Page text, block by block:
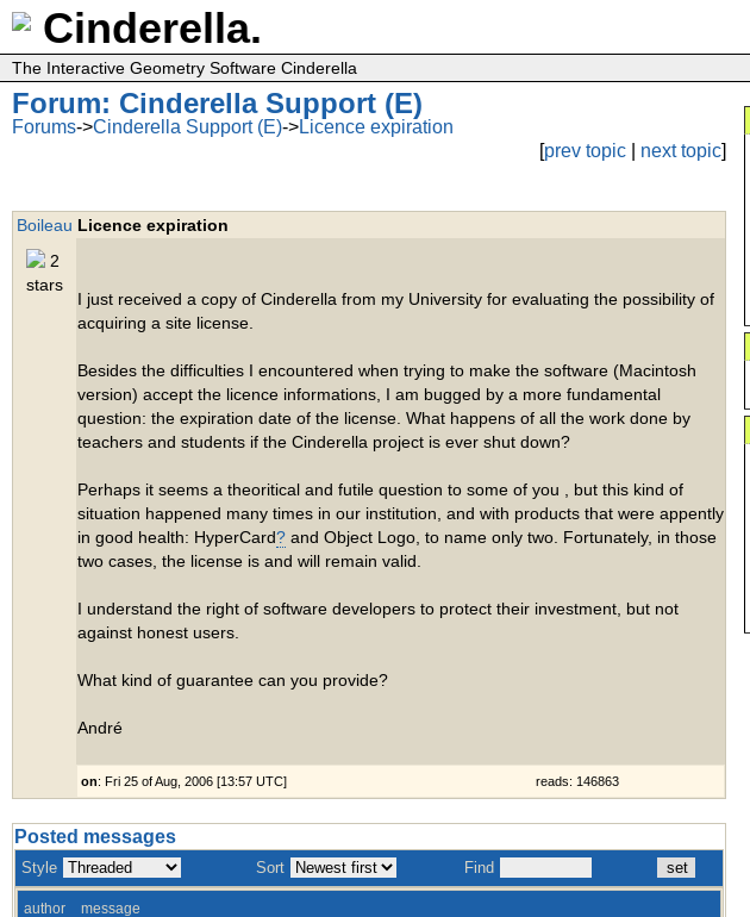
Cinderella.
The Interactive Geometry Software Cinderella
Forum: Cinderella Support (E)
Forums->Cinderella Support (E)->Licence expiration
[prev topic next topic]
Boileau Licence expiration
I just received a copy of Cinderella from my University for evaluating the possibility of
acquiring a site license.
Besides the difficulties I encountered when trying to make the software (Macintosh
version) accept the licence informations, I am bugged by a more fundamental
question: the expiration date of the license. What happens of all the work done by
teachers and students if the Cinderella project is ever shut down?
Perhaps it seems a theoritical and futile question to some of you , but this kind of
situation happened many times in our institution, and with products that were appently
in good health: HyperCard? and Object Logo, to name only two. Fortunately, in those
two cases, the license is and will remain valid.
I understand the right of software developers to protect their investment, but not
against honest users.
What kind of guarantee can you provide?
André
on: Fri 25 of Aug, 2006 [13:57 UTC] reads: 146863
Posted messages
Style Sort Find
author
message